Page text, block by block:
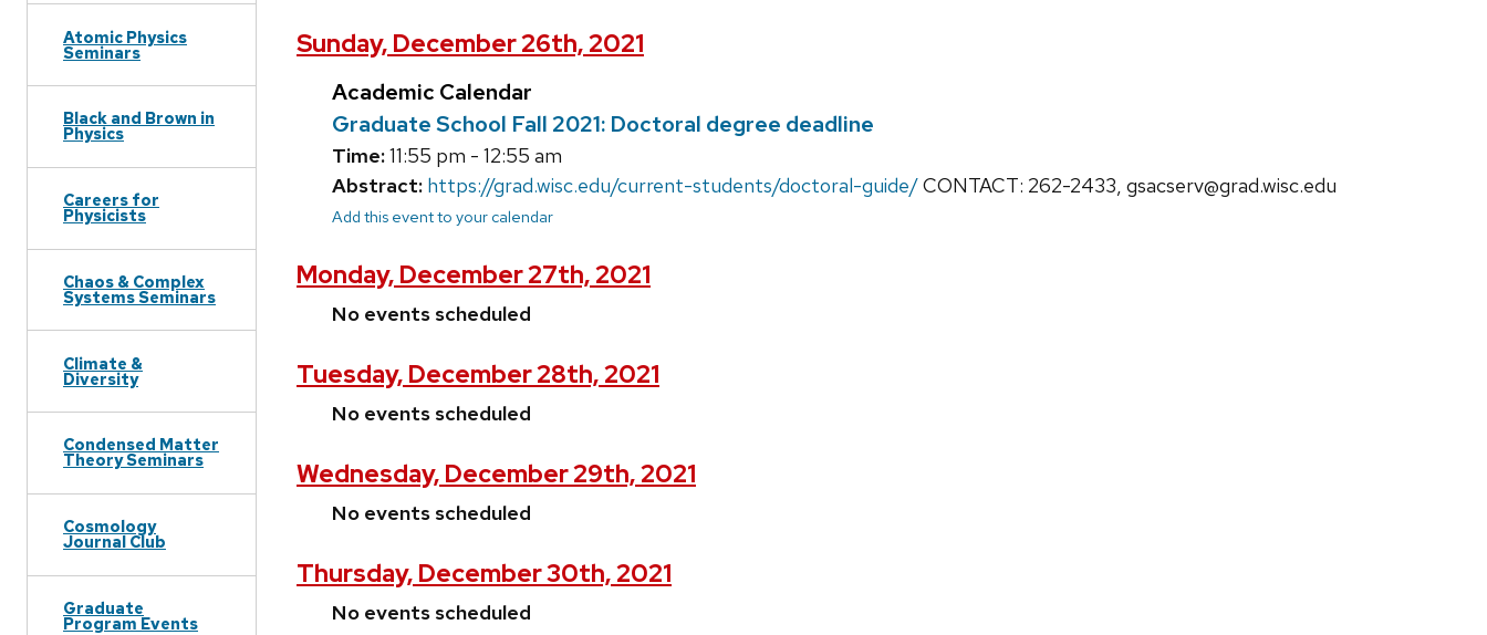
Atomic Physics
Seminars
Black and Brown in
Physics
Careers for
Physicists
Chaos & Complex
Systems Seminars
Climate &
Diversity
Condensed Matter
Theory Seminars
Cosmology
Journal Club
Graduate
Program Events
Sunday, December 26th, 2021
Academic Calendar
Graduate School Fall 2021: Doctoral degree deadline
Time:11:55 pm - 12:55 am
Abstract: https://grad.wisc.edu/current-students/doctoral-guide/CONTACT: 262-2433, gsacserv@grad.wisc.edu
Add this event to your calendar
Monday, December 27th, 2021
No events scheduled
Tuesday, December 28th, 2021
No events scheduled
Wednesday, December 29th, 2021
No events scheduled
Thursday, December 30th, 2021
No events scheduled